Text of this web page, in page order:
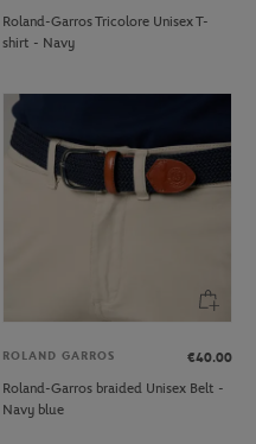
Roland-Garros Tricolore Unisex T-
shirt - Navy
ROLAND GARROS
€40.00
Roland-Garros braided Unisex Belt -
Navy blue